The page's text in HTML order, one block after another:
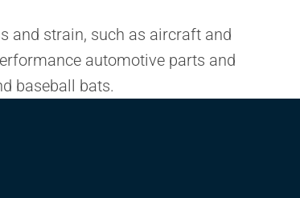
and strain, such as aircraft and
automotive parts and
baseball bats.